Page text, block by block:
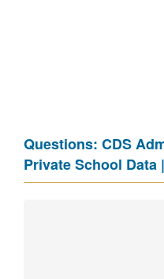
Questions: CDS
Private School Data |